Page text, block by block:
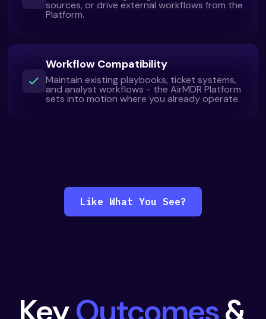
sources, or drive external workflows from the
Platform.
Workflow Compatibility
Maintain existing playbooks, ticket systems,
and analyst workflows - the AirMDR Platform
sets into motion where you already operate.
Like What You See?